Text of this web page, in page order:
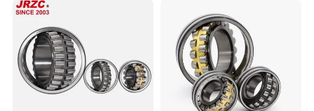
Bearings for Motorcycle